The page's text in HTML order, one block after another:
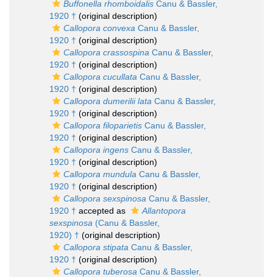
Buffonella rhomboidalis Canu & Bassler,
1920 † (original description)
Callopora convexa Canu & Bassler,
1920 † (original description)
Callopora crassospina Canu & Bassler,
1920 † (original description)
Callopora cucullata Canu & Bassler,
1920 † (original description)
Callopora dumerilii lata Canu & Bassler,
1920 † (original description)
Callopora filoparietis Canu & Bassler,
1920 † (original description)
Callopora ingens Canu & Bassler,
1920 † (original description)
Callopora mundula Canu & Bassler,
1920 † (original description)
Callopora sexspinosa Canu & Bassler,
1920 † accepted as
Allantopora
sexspinosa (Canu & Bassler,
1920) † (original description)
Callopora stipata Canu & Bassler,
1920 † (original description)
Callopora tuberosa Canu & Bassler,